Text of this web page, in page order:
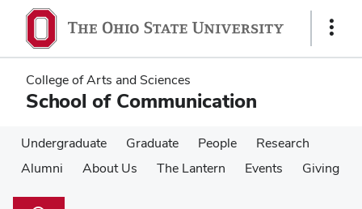
main
content
main
content
Show
College of Arts and Sciences
School of Communication
Undergraduate Graduate People
Research
Alumni
About Us The Lantern Events Giving
Search